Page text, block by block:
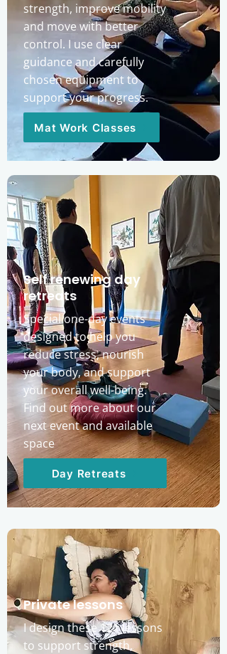
strength, improve mobility
and move with better
control. I use clear
guidance and carefully
chosen equipment to
support your progress.
Mat Work Classes
Self renewing day
retreats
Special one-day events
designed to help you
reduce stress, nourish
your body, and support
your overall well-being.
Find out more about our
next event and available
space
Day Retreats
Private lessons
I design these 121 lessons
to support strength,